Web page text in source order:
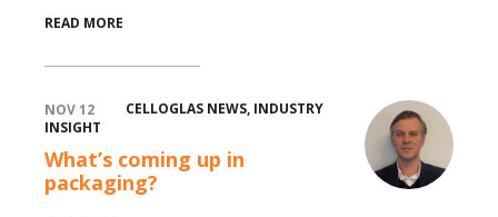
READ MORE
NOV 12 CELLOGLAS NEWS, INDUSTRY
INSIGHT
What’s coming up in
packaging?